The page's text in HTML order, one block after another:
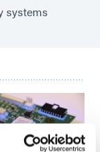
systems